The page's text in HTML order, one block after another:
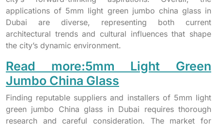
applications of 5mm light green jumbo china glass in
Dubai are diverse, representing both current
architectural trends and cultural influences that shape
the city’s dynamic environment.
Read more:5mm Light Green
Jumbo China Glass
Finding reputable suppliers and installers of 5mm light
green jumbo China glass in Dubai requires thorough
research and careful consideration. The market for